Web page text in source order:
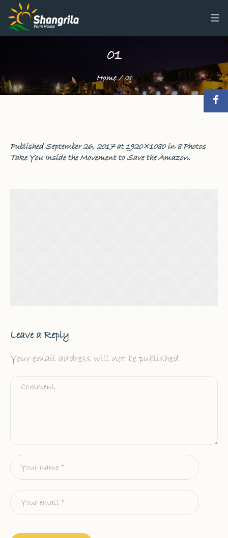
01
Home /01
PublishedSeptember 26, 2017at 1920×1080 in8 Photos
Take You Inside the Movement to Save the Amazon.
Leave a Reply
Your email address will not be published.